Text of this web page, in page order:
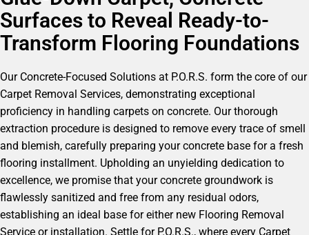
Surfaces to Reveal Ready-to-
Transform Flooring Foundations
Our Concrete-Focused Solutions at P.O.R.S. form the core of our
Carpet Removal Services, demonstrating exceptional
proficiency in handling carpets on concrete. Our thorough
extraction procedure is designed to remove every trace of smell
and blemish, carefully preparing your concrete base for a fresh
flooring installment. Upholding an unyielding dedication to
excellence, we promise that your concrete groundwork is
flawlessly sanitized and free from any residual odors,
establishing an ideal base for either new Flooring Removal
Service or installation. Settle for P.O.R.S., where every Carpet